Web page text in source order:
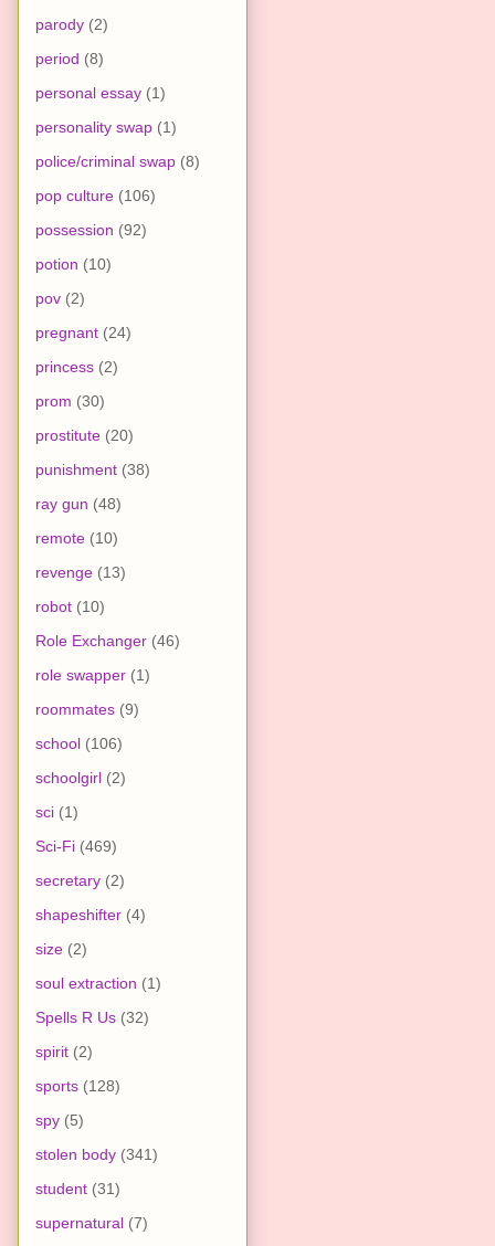
parody (2)
period (8)
personal essay (1)
personality swap (1)
police/criminal swap (8)
pop culture (106)
possession (92)
potion (10)
pov (2)
pregnant (24)
princess (2)
prom (30)
prostitute (20)
punishment (38)
ray gun (48)
remote (10)
revenge (13)
robot (10)
Role Exchanger (46)
role swapper (1)
roommates (9)
school (106)
schoolgirl (2)
sci (1)
Sci-Fi (469)
secretary (2)
shapeshifter (4)
size (2)
soul extraction (1)
Spells R Us (32)
spirit (2)
sports (128)
spy (5)
stolen body (341)
student (31)
supernatural (7)